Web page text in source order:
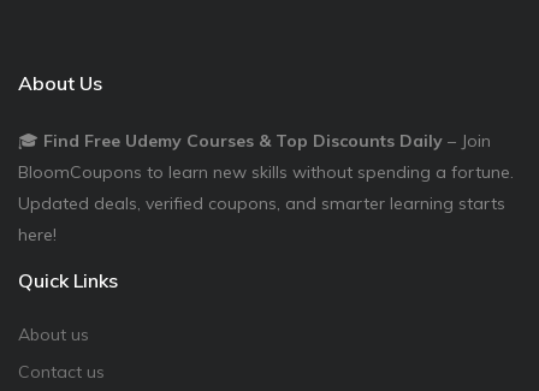
About Us
🎓 Find Free Udemy Courses & Top Discounts Daily – Join
BloomCoupons to learn new skills without spending a fortune.
Updated deals, verified coupons, and smarter learning starts
here!
Quick Links
About us
Contact us